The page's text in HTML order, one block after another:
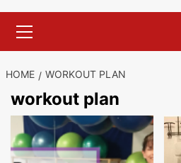
Menu
HOME WORKOUT PLAN
workout plan